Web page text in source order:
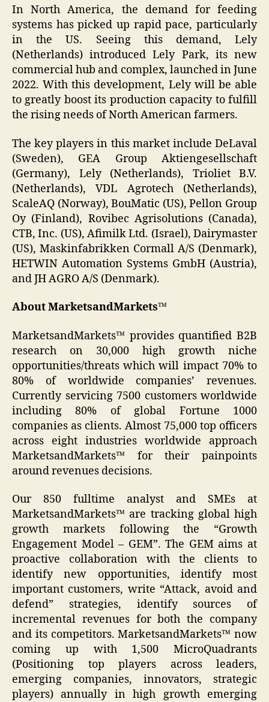
In North America, the demand for feeding
systems has picked up rapid pace, particularly
in the US. Seeing this demand, Lely
(Netherlands) introduced Lely Park, its new
commercial hub and complex, launched in June
2022. With this development, Lely will be able
to greatly boost its production capacity to fulfill
the rising needs of North American farmers.
The key players in this market include DeLaval
(Sweden), GEA Group Aktiengesellschaft
(Germany), Lely (Netherlands), Trioliet B.V.
(Netherlands), VDL Agrotech (Netherlands),
ScaleAQ (Norway), BouMatic (US), Pellon Group
Oy (Finland), Rovibec Agrisolutions (Canada),
CTB, Inc. (US), Afimilk Ltd. (Israel), Dairymaster
(US), Maskinfabrikken Cormall A/S (Denmark),
HETWIN Automation Systems GmbH (Austria),
and JH AGRO A/S (Denmark).
About MarketsandMarkets™
MarketsandMarkets™ provides quantified B2B
research on 30,000 high growth niche
opportunities/threats which will impact 70% to
80% of worldwide companies’ revenues.
Currently servicing 7500 customers worldwide
including 80% of global Fortune 1000
companies as clients. Almost 75,000 top officers
across eight industries worldwide approach
MarketsandMarkets™ for their painpoints
around revenues decisions.
Our 850 fulltime analyst and SMEs at
MarketsandMarkets™ are tracking global high
growth markets following the “Growth
Engagement Model – GEM”. The GEM aims at
proactive collaboration with the clients to
identify new opportunities, identify most
important customers, write “Attack, avoid and
defend” strategies, identify sources of
incremental revenues for both the company
and its competitors. MarketsandMarkets™ now
coming up with 1,500 MicroQuadrants
(Positioning top players across leaders,
emerging companies, innovators, strategic
players) annually in high growth emerging